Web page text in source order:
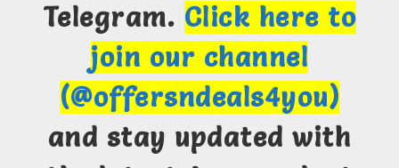
Telegram. Click here to
join our channel
(@offersndeals4you)
and stay updated with